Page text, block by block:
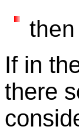
If in
there